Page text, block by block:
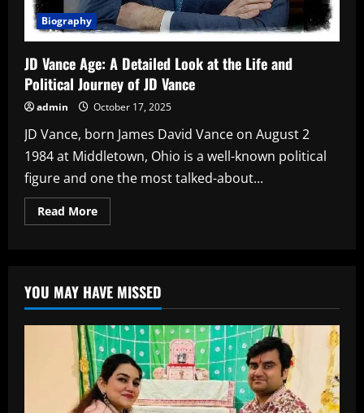
Biography
JD Vance Age: A Detailed Look at the Life and
Political Journey of JD Vance
admin October 17, 2025
JD Vance, born James David Vance on August 2
1984 at Middletown, Ohio is a well-known political
figure and one the most talked-about...
Read MoreRead
more
Detailed
Look
at
the
Life
and
Political
Journey
of
JD
Vance
YOU MAY HAVE MISSED